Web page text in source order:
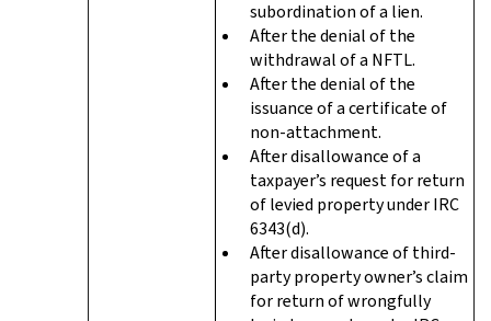
subordination of a lien.
After the denial of the
withdrawal of a NFTL.
After the denial of the
issuance of a certificate of
non-attachment.
After disallowance of a
taxpayer’s request for return
of levied property under IRC
6343(d).
After disallowance of third-
party property owner’s claim
for return of wrongfully